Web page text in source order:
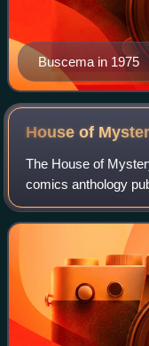
Buscema in 1975
House of
The House of
comics anthology
companion series,